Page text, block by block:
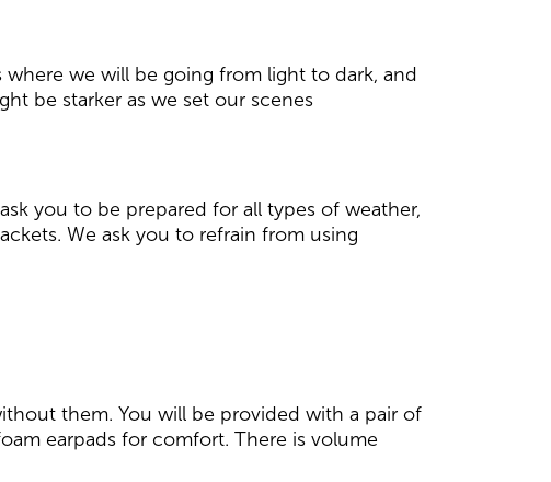
we will be going from light to dark, and
be starker as we set our scenes
you to be prepared for all types of weather,
We ask you to refrain from using
them. You will be provided with a pair of
earpads for comfort. There is volume